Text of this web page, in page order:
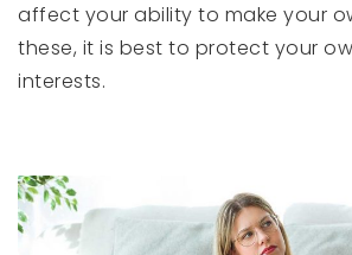
affect your ability to make your
these, it is best to protect your
interests.